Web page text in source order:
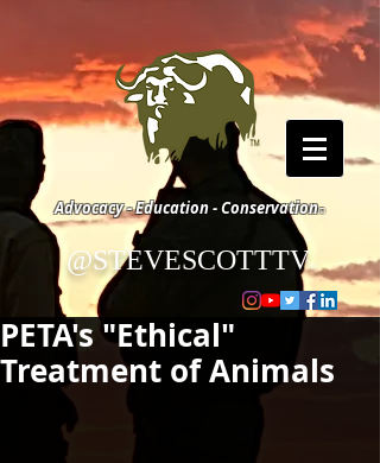
Advocacy - Education - Conservation©
@STEVESCOTTTV©
PETA's "Ethical"
Treatment of Animals